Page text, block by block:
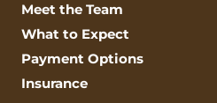
Meet the Team
What to Expect
Payment Options
Insurance